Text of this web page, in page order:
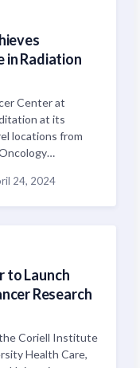
in Radiation
Center at
at its
locations from
24, 2024
to Launch
Research
Coriell Institute
Health Care,